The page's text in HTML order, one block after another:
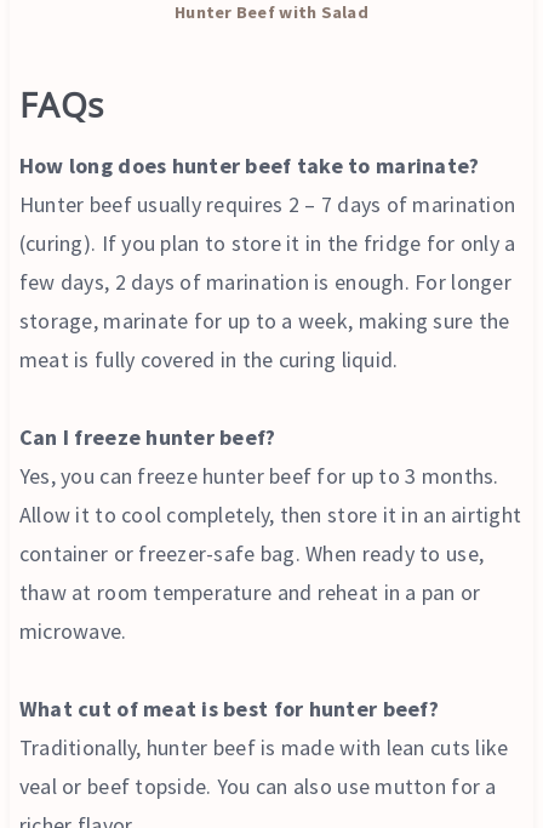
Hunter Beef with Salad
FAQs
How long does hunter beef take to marinate?
Hunter beef usually requires 2 – 7 days of marination
(curing). If you plan to store it in the fridge for only a
few days, 2 days of marination is enough. For longer
storage, marinate for up to a week, making sure the
meat is fully covered in the curing liquid.
Can I freeze hunter beef?
Yes, you can freeze hunter beef for up to 3 months.
Allow it to cool completely, then store it in an airtight
container or freezer-safe bag. When ready to use,
thaw at room temperature and reheat in a pan or
microwave.
What cut of meat is best for hunter beef?
Traditionally, hunter beef is made with lean cuts like
veal or beef topside. You can also use mutton for a